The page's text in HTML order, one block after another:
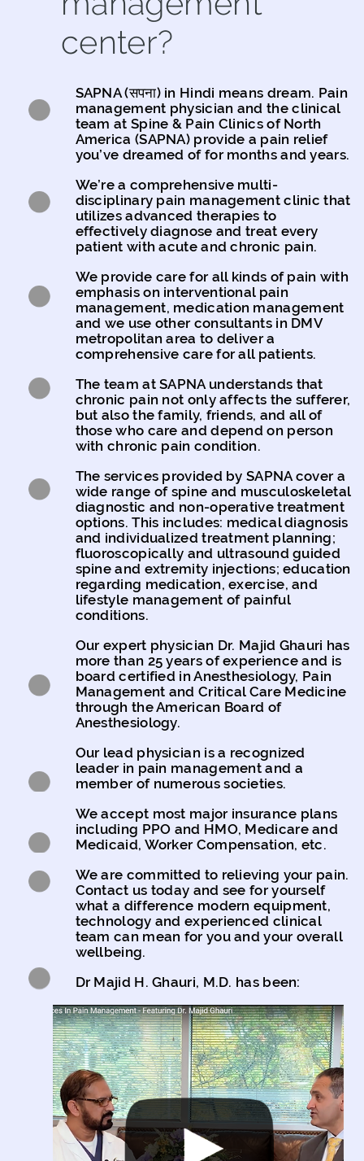
center?
SAPNA (सपना) in Hindi means dream. Pain
management physician and the clinical
team at Spine & Pain Clinics of North
America (SAPNA) provide a pain relief
you’ve dreamed of for months and years.
We’re a comprehensive multi-
disciplinary pain management clinic that
utilizes advanced therapies to
effectively diagnose and treat every
patient with acute and chronic pain.
We provide care for all kinds of pain with
emphasis on interventional pain
management, medication management
and we use other consultants in DMV
metropolitan area to deliver a
comprehensive care for all patients.
The team at SAPNA understands that
chronic pain not only affects the sufferer,
but also the family, friends, and all of
those who care and depend on person
with chronic pain condition.
The services provided by SAPNA cover a
wide range of spine and musculoskeletal
diagnostic and non-operative treatment
options. This includes: medical diagnosis
and individualized treatment planning;
fluoroscopically and ultrasound guided
spine and extremity injections; education
regarding medication, exercise, and
lifestyle management of painful
conditions.
Our expert physician Dr. Majid Ghauri has
more than 25 years of experience and is
board certified in Anesthesiology, Pain
Management and Critical Care Medicine
through the American Board of
Anesthesiology.
Our lead physician is a recognized
leader in pain management and a
member of numerous societies.
We accept most major insurance plans
including PPO and HMO, Medicare and
Medicaid, Worker Compensation, etc.
We are committed to relieving your pain.
Contact us today and see for yourself
what a difference modern equipment,
technology and experienced clinical
team can mean for you and your overall
wellbeing.
Dr Majid H. Ghauri, M.D. has been: